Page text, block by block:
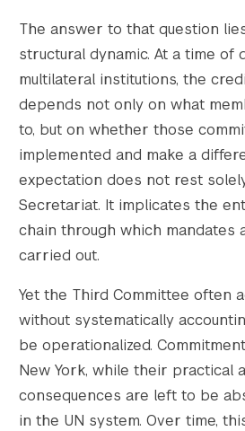
    [large-height] => 683
[1536x1536] =>
[1536x1536-width] =>
[1536x1536-height] =>
[2048x2048] =>
[2048x2048-width] =>
[2048x2048-height]
[gform-image-choice-
[gform-image-choice-
[gform-image-choice-
[gform-image-choice-
[gform-image-choice-
[gform-image-choice-
[gform-image-choice-
[gform-image-choice-
[gform-image-choice-
)
The answer to that question
structural dynamic. At a time of
multilateral institutions, the
depends not only on what
to, but on whether those
implemented and make a
expectation does not rest
Secretariat. It implicates the
chain through which mandates
carried out.
Yet the Third Committee often
without systematically
be operationalized.
New York, while their practical
consequences are left to be
in the UN system. Over time,